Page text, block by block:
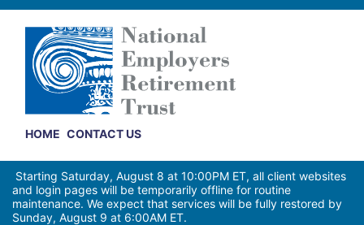
HOME CONTACT US
Starting Saturday, August 8 at 10:00PM ET, all client websites
and login pages will be temporarily offline for routine
maintenance. We expect that services will be fully restored by
Sunday, August 9 at 6:00AM ET.